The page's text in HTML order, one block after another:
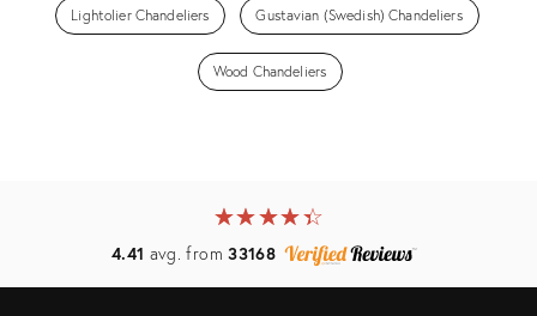
Lightolier Chandeliers Gustavian (Swedish) Chandeliers
Wood Chandeliers
★★★★★
☆☆☆☆☆
4.41 avg. from33168